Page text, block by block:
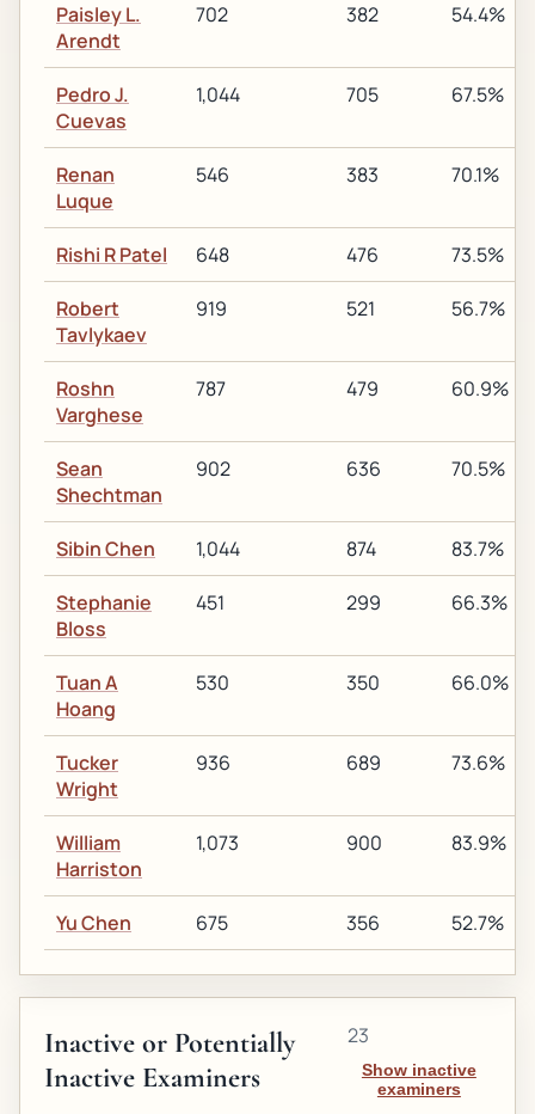
Paisley L.
Arendt
702 382 54.4%
Pedro J.
Cuevas
1,044 705 67.5%
Renan
Luque
546 383 70.1%
Rishi R Patel 648 476 73.5%
Robert
Tavlykaev
919 521 56.7%
Roshn
Varghese
787 479 60.9%
Sean
Shechtman
902 636 70.5%
Sibin Chen 1,044 874 83.7%
Stephanie
Bloss
451 299 66.3%
Tuan A
Hoang
530 350 66.0%
Tucker
Wright
936 689 73.6%
William
Harriston
1,073 900 83.9%
Yu Chen 675 356 52.7%
Inactive or Potentially
Inactive Examiners
23
Show inactive
examiners